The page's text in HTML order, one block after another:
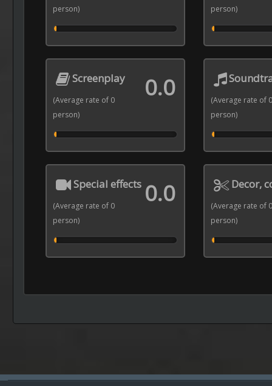
person)
person)
Screenplay 0.0
(Average rate of 0
person)
(Average rate of 0
person)
Special effects 0.0
(Average rate of 0
person)
Decor,
(Average rate of 0
person)